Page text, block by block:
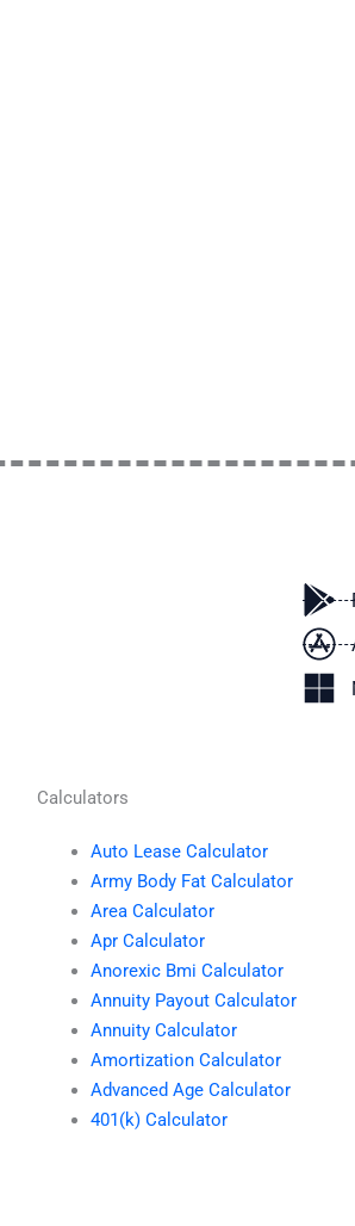
Calculators
Auto Lease Calculator
Army Body Fat Calculator
Area Calculator
Apr Calculator
Anorexic Bmi Calculator
Annuity Payout Calculator
Annuity Calculator
Amortization Calculator
Advanced Age Calculator
401(k) Calculator